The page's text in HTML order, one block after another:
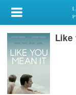
My Account
Library Card
Sign In
Search
Like